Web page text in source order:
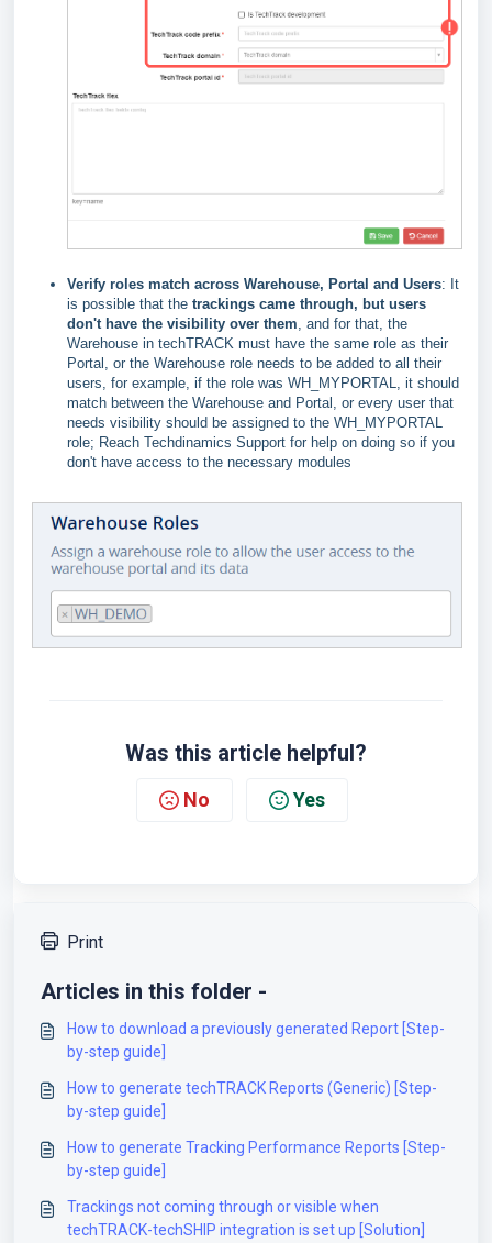
Verify roles match across Warehouse, Portal and Users: It
is possible that the trackings came through, but users
don't have the visibility over them , and for that, the
Warehouse in techTRACK must have the same role as their
Portal, or the Warehouse role needs to be added to all their
users, for example, if the role was WH_MYPORTAL, it should
match between the Warehouse and Portal, or every user that
needs visibility should be assigned to the WH_MYPORTAL
role; Reach Techdinamics Support for help on doing so if you
don't have access to the necessary modules
Was this article helpful?
No Yes
Print
Articles in this folder -
How to download a previously generated Report [Step-
by-step guide]
How to generate techTRACK Reports (Generic) [Step-
by-step guide]
How to generate Tracking Performance Reports [Step-
by-step guide]
Trackings not coming through or visible when
techTRACK-techSHIP integration is set up [Solution]